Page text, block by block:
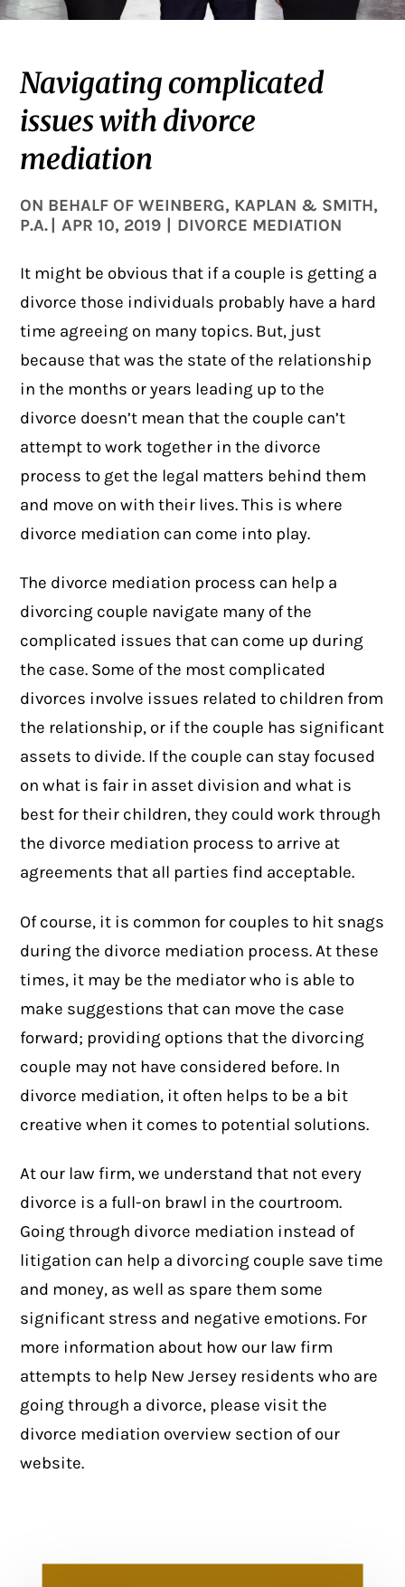
Navigating complicated
issues with divorce
mediation
ON BEHALF OFWEINBERG, KAPLAN & SMITH,
P.A.
APR 10, 2019 DIVORCE MEDIATION
It might be obvious that if a couple is getting a
divorce those individuals probably have a hard
time agreeing on many topics. But, just
because that was the state of the relationship
in the months or years leading up to the
divorce doesn’t mean that the couple can’t
attempt to work together in the divorce
process to get the legal matters behind them
and move on with their lives. This is where
divorce mediation can come into play.
The divorce mediation process can help a
divorcing couple navigate many of the
complicated issues that can come up during
the case. Some of the most complicated
divorces involve issues related to children from
the relationship, or if the couple has significant
assets to divide. If the couple can stay focused
on what is fair in asset division and what is
best for their children, they could work through
the divorce mediation process to arrive at
agreements that all parties find acceptable.
Of course, it is common for couples to hit snags
during the divorce mediation process. At these
times, it may be the mediator who is able to
make suggestions that can move the case
forward; providing options that the divorcing
couple may not have considered before. In
divorce mediation, it often helps to be a bit
creative when it comes to potential solutions.
At our law firm, we understand that not every
divorce is a full-on brawl in the courtroom.
Going through divorce mediation instead of
litigation can help a divorcing couple save time
and money, as well as spare them some
significant stress and negative emotions. For
more information about how our law firm
attempts to help New Jersey residents who are
going through a divorce, please visit the
divorce mediation overview section of our
website.